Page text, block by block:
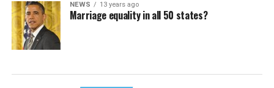
NEWS 13 years ago
Marriage equality in all 50 states?